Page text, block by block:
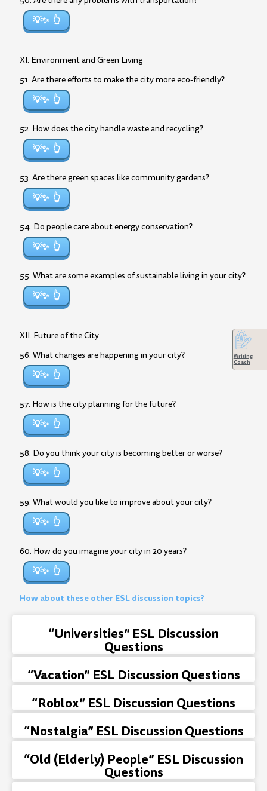
💡✨
XI. Environment and Green Living
51. Are there efforts to make the city more eco-friendly?
💡✨
52. How does the city handle waste and recycling?
💡✨
53. Are there green spaces like community gardens?
💡✨
54. Do people care about energy conservation?
💡✨
55. What are some examples of sustainable living in your city?
💡✨
XII. Future of the City
56. What changes are happening in your city?
💡✨
57. How is the city planning for the future?
💡✨
58. Do you think your city is becoming better or worse?
💡✨
59. What would you like to improve about your city?
💡✨
60. How do you imagine your city in 20 years?
💡✨
How about these other ESL discussion topics?
“Universities” ESL Discussion
Questions
“Vacation” ESL Discussion Questions
“Roblox” ESL Discussion Questions
“Nostalgia” ESL Discussion Questions
“Old (Elderly) People” ESL Discussion
Questions
Writing
Coach